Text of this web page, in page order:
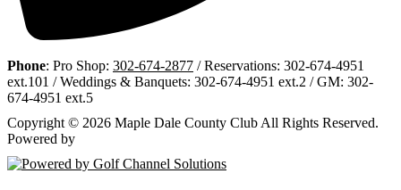
Phone: Pro Shop: 302-674-2877 / Reservations: 302-674-4951
ext.101 / Weddings & Banquets: 302-674-4951 ext.2 / GM: 302-
674-4951 ext.5
Copyright © 2026 Maple Dale County Club All Rights Reserved.
Powered by